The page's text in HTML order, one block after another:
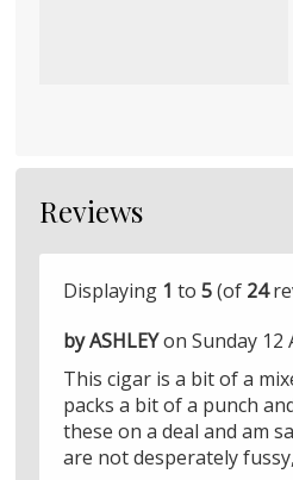
Reviews
Displaying 1 to 5(of 24
by ASHLEYon Sunday 12
This cigar is a bit of a
packs a bit of a punch
these on a deal and am
are not desperately